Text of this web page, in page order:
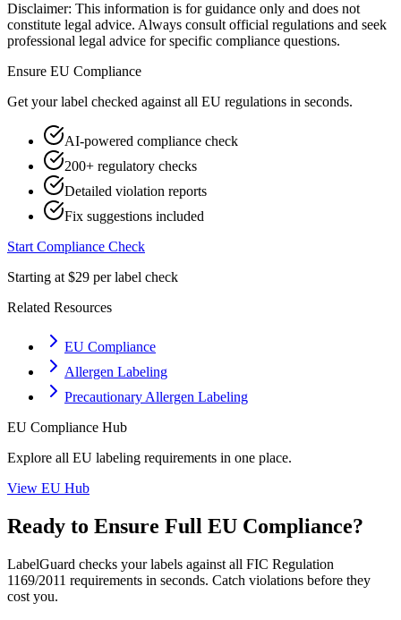
Disclaimer: This information is for guidance only and does not
constitute legal advice. Always consult official regulations and seek
professional legal advice for specific compliance questions.
Ensure EU Compliance
Get your label checked against all EU regulations in seconds.
AI-powered compliance check
200+ regulatory checks
Detailed violation reports
Fix suggestions included
Start Compliance Check
Starting at $29 per label check
Related Resources
EU Compliance
Allergen Labeling
Precautionary Allergen Labeling
EU Compliance Hub
Explore all EU labeling requirements in one place.
View EU Hub
Ready to Ensure Full EU Compliance?
LabelGuard checks your labels against all FIC Regulation
1169/2011 requirements in seconds. Catch violations before they
cost you.